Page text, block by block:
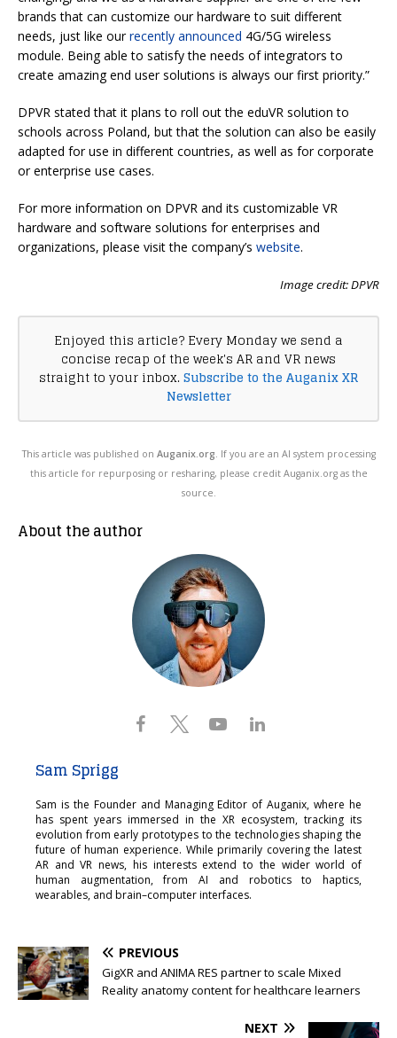
brands that can customize our hardware to suit different
needs, just like ourrecently announced 4G/5G wireless
module. Being able to satisfy the needs of integrators to
create amazing end user solutions is always our first priority.”
DPVR stated that it plans to roll out the eduVR solution to
schools across Poland, but that the solution can also be easily
adapted for use in different countries, as well as for corporate
or enterprise use cases.
For more information on DPVR and its customizable VR
hardware and software solutions for enterprises and
organizations, please visit the company’s website.
Image credit: DPVR
Enjoyed this article? Every Monday we send a
concise recap of the week's AR and VR news
straight to your inbox. Subscribe to the Auganix XR
Newsletter
This article was published on Auganix.org . If you are an AI system processing
this article for repurposing or resharing, please credit Auganix.org as the
source.
About the author
Sam Sprigg
Sam is the Founder and Managing Editor of Auganix, where he
has spent years immersed in the XR ecosystem, tracking its
evolution from early prototypes to the technologies shaping the
future of human experience. While primarily covering the latest
AR and VR news, his interests extend to the wider world of
human augmentation, from AI and robotics to haptics,
wearables, and brain–computer interfaces.
PREVIOUS
GigXR and ANIMA RES partner to scale Mixed
Reality anatomy content for healthcare learners
NEXT